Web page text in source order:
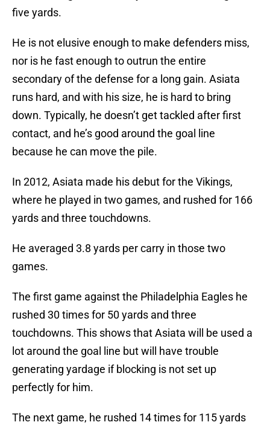
five yards.
He is not elusive enough to make defenders miss,
nor is he fast enough to outrun the entire
secondary of the defense for a long gain. Asiata
runs hard, and with his size, he is hard to bring
down. Typically, he doesn’t get tackled after first
contact, and he’s good around the goal line
because he can move the pile.
In 2012, Asiata made his debut for the Vikings,
where he played in two games, and rushed for 166
yards and three touchdowns.
He averaged 3.8 yards per carry in those two
games.
The first game against the Philadelphia Eagles he
rushed 30 times for 50 yards and three
touchdowns. This shows that Asiata will be used a
lot around the goal line but will have trouble
generating yardage if blocking is not set up
perfectly for him.
The next game, he rushed 14 times for 115 yards